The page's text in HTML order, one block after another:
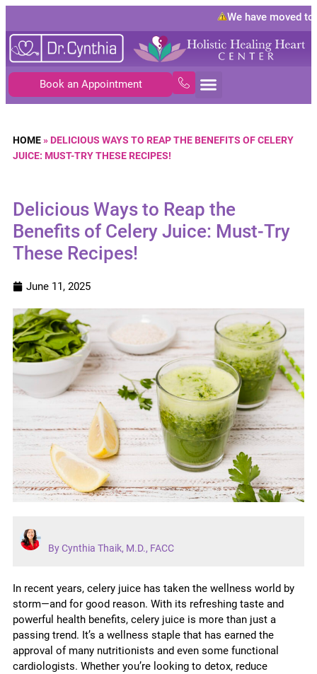
We have moved to
Book an Appointment
HOME» DELICIOUS WAYS TO REAP THE BENEFITS OF CELERY
JUICE: MUST-TRY THESE RECIPES!
Delicious Ways to Reap the
Benefits of Celery Juice: Must-Try
These Recipes!
June 11, 2025
By Cynthia Thaik, M.D., FACC
In recent years, celery juice has taken the wellness world by
storm—and for good reason. With its refreshing taste and
powerful health benefits, celery juice is more than just a
passing trend. It’s a wellness staple that has earned the
approval of many nutritionists and even some functional
cardiologists. Whether you’re looking to detox, reduce